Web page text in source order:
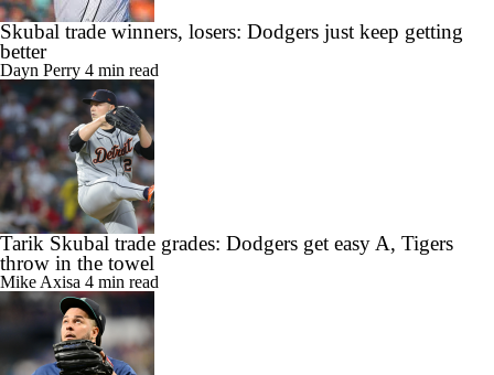
Skubal trade winners, losers: Dodgers just keep getting
better
Dayn Perry 4 min read
Tarik Skubal trade grades: Dodgers get easy A, Tigers
throw in the towel
Mike Axisa 4 min read